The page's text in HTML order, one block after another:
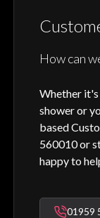
How can
Whether it's
shower or
based
560010 or
happy to
01959